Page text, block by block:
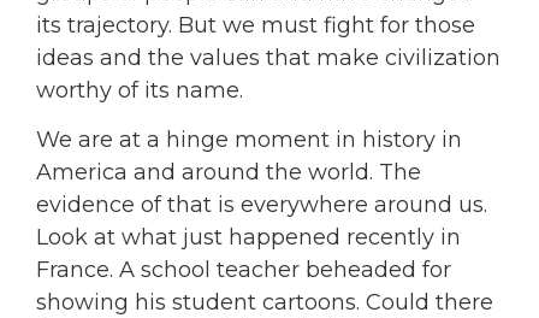
its trajectory. But we must fight for those
ideas and the values that make civilization
worthy of its name.
We are at a hinge moment in history in
America and around the world. The
evidence of that is everywhere around us.
Look at what just happened recently in
France. A school teacher beheaded for
showing his student cartoons. Could there